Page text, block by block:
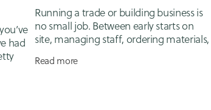
had
Running a trade or building business is
no small job. Between early starts on
site, managing staff, ordering materials,
most tradies want to face is the
Read more